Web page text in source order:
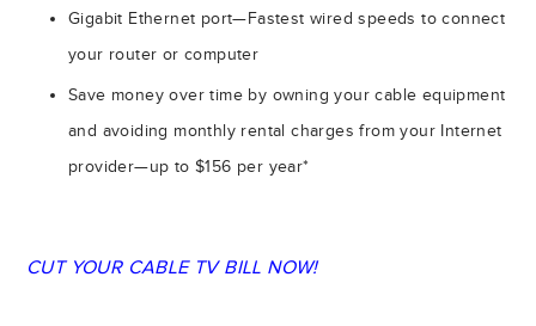
Gigabit Ethernet port—Fastest wired speeds to connect
your router or computer
Save money over time by owning your cable equipment
and avoiding monthly rental charges from your Internet
provider—up to $156 per year*
CUT YOUR CABLE TV BILL NOW!